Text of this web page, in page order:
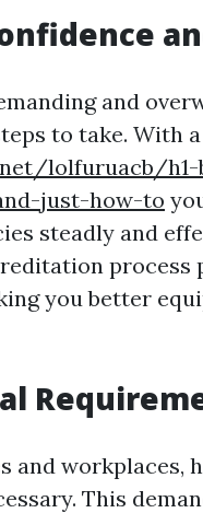
and
to take. With
lolfuruacb/
just-how-to
steadly and
process
you better
and workplaces,
This